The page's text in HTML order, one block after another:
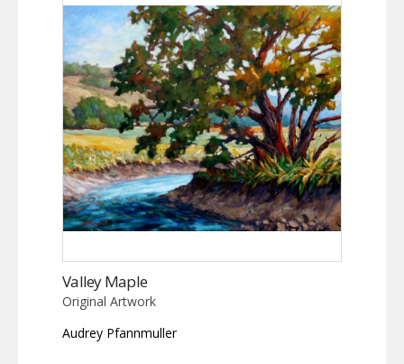
Valley Maple
Original Artwork
Audrey Pfannmuller